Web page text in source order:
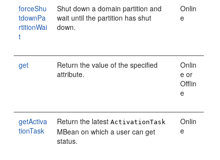
forceShu
tdownPa
rtitionWai
t
Shut down a domain partition and
wait until the partition has shut
down.
Onlin
e
get
Return the value of the specified
attribute.
Onlin
e or
Offlin
e
getActiva
tionTask
Return the latestActivationTask
MBean on which a user can get
status.
Onlin
e